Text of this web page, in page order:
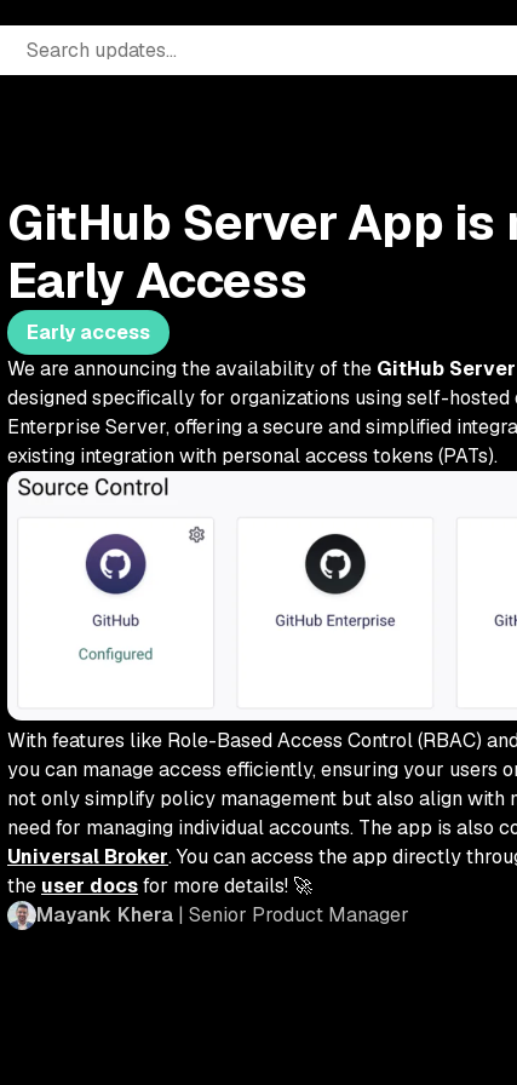
GitHub Server App
Early Access
Early access
We are announcing the availability of the GitHub
designed specifically for organizations using self-
Enterprise Server, offering a secure and simplified
existing integration with personal access tokens (PATs).
With features like Role-Based Access Control (RBAC)
you can manage access efficiently, ensuring your users
not only simplify policy management but also align
need for managing individual accounts. The app is also
Universal Broker. You can access the app directly
the user docsfor more details! 🚀
Mayank Khera| Senior Product Manager